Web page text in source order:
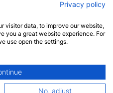
& information
SUBSCRIBE
reserved.
Privacy policy
visitor data, to improve our website,
you a great website experience. For
use open the settings.
No, adjust